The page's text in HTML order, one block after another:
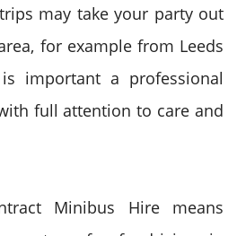
may take your party out
for example from Leeds
important a professional
full attention to care and
Minibus Hire means